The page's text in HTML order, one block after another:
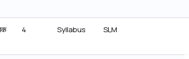
4 Syllabus SLM